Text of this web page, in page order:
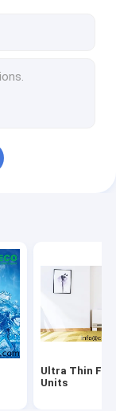
Ultra Thin
Units